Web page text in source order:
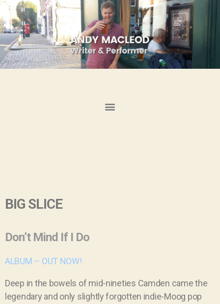
BIG SLICE
Don’t Mind If I Do
ALBUM – OUT NOW!
Deep in the bowels of mid-nineties Camden came the
legendary and only slightly forgotten indie-Moog pop